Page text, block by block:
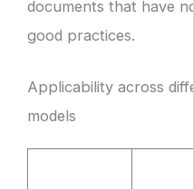
documents that have
good practices.
Applicability across
models